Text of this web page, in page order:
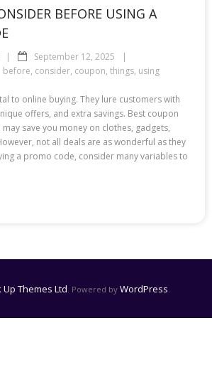
BEFORE USING A
September 12, 2025
before, consider, coupon, things, using
to online buying. They lure customers with
offers, and extra savings. Best coupon
save you money on clothes, gadgets,
not all deals are as wonderful as they
a promo code, consider many variables to
Up Themes Ltd . Powered by WordPress